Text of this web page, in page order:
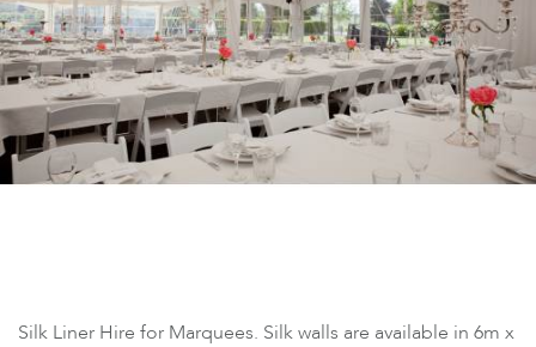
Silk Liner Hire for Marquees. Silk walls are available in 6m x